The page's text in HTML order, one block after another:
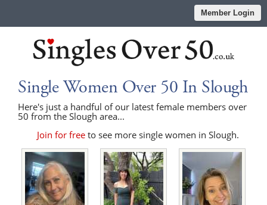
Member Login
Single Women Over 50 In Slough
Here's just a handful of our latest female members over
50 from the Slough area...
Join for free to see more single women in Slough.